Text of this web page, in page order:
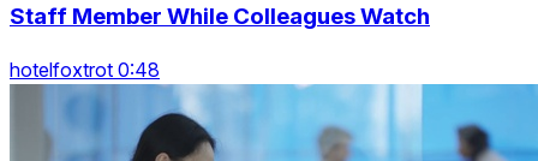
Staff Member While Colleagues Watch
hotelfoxtrot 0:48